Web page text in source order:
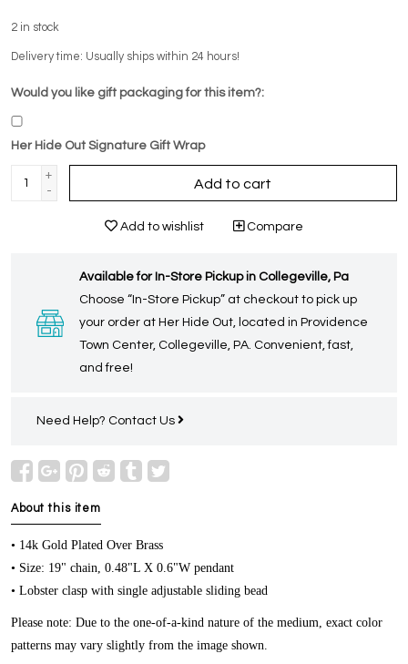
2 in stock
Delivery time: Usually ships within 24 hours!
Would you like gift packaging for this item?:
Her Hide Out Signature Gift Wrap
+
-
Add to cart
Add to wishlist Compare
Available for In-Store Pickup in Collegeville, Pa
Choose “In-Store Pickup” at checkout to pick up
your order at Her Hide Out, located in Providence
Town Center, Collegeville, PA. Convenient, fast,
and free!
Need Help? Contact Us
About this item
• 14k Gold Plated Over Brass
• Size: 19" chain, 0.48"L X 0.6"W pendant
• Lobster clasp with single adjustable sliding bead
Please note: Due to the one-of-a-kind nature of the medium, exact color
patterns may vary slightly from the image shown.